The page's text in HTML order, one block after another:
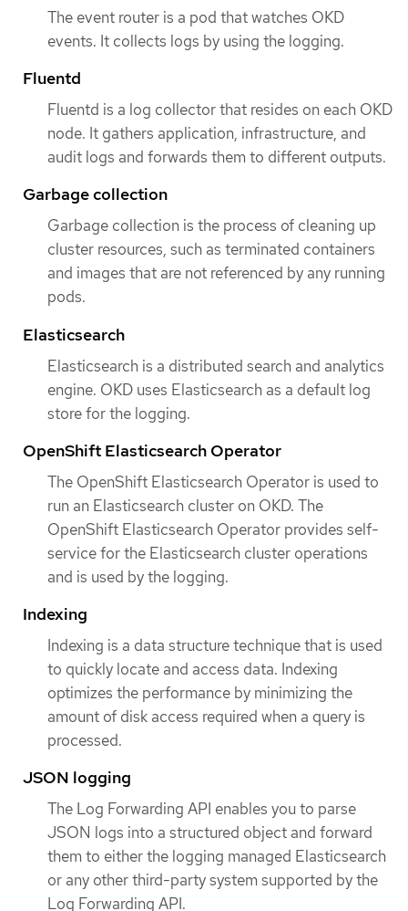
The event router is a pod that watches OKD
events. It collects logs by using the logging.
Fluentd
Fluentd is a log collector that resides on each OKD
node. It gathers application, infrastructure, and
audit logs and forwards them to different outputs.
Garbage collection
Garbage collection is the process of cleaning up
cluster resources, such as terminated containers
and images that are not referenced by any running
pods.
Elasticsearch
Elasticsearch is a distributed search and analytics
engine. OKD uses Elasticsearch as a default log
store for the logging.
OpenShift Elasticsearch Operator
The OpenShift Elasticsearch Operator is used to
run an Elasticsearch cluster on OKD. The
OpenShift Elasticsearch Operator provides self-
service for the Elasticsearch cluster operations
and is used by the logging.
Indexing
Indexing is a data structure technique that is used
to quickly locate and access data. Indexing
optimizes the performance by minimizing the
amount of disk access required when a query is
processed.
JSON logging
The Log Forwarding API enables you to parse
JSON logs into a structured object and forward
them to either the logging managed Elasticsearch
or any other third-party system supported by the
Log Forwarding API.